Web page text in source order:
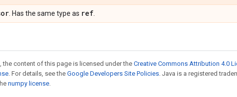
. Has the same type as ref
the content of this page is licensed under the Creative Commons Attribution 4.0
. For details, see the Google Developers Site Policies. Java is a registered
numpy license.